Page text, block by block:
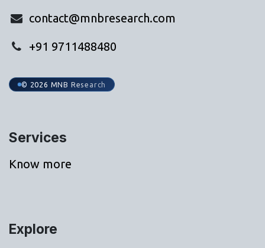
contact@mnbresearch.com
+91 9711488480
© 2026 MNB Research
Services
Know more
Explore